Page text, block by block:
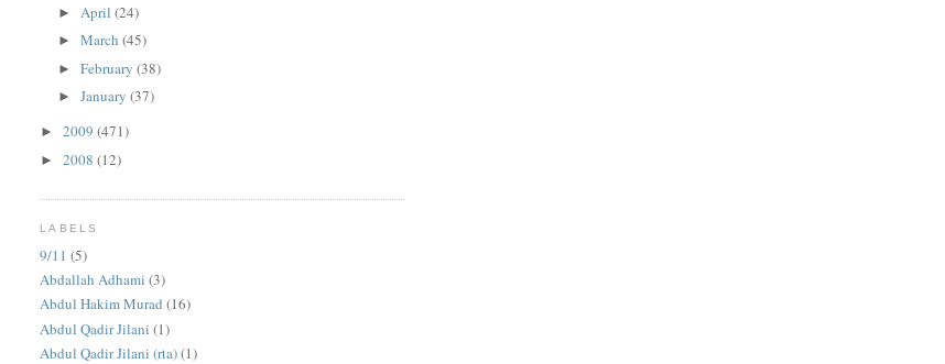
► April(24)
►March(45)
►February(38)
►January(37)
►2009(471)
►2008(12)
LABELS
9/11 (5)
Abdallah Adhami (3)
Abdul Hakim Murad (16)
Abdul Qadir Jilani (1)
Abdul Qadir Jilani (rta)(1)